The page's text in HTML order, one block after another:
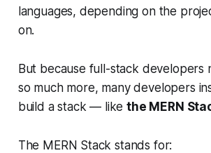
languages, depending on the
on.
But because full-stack developers
so much more, many developers
build a stack — likethe MERN
The MERN Stack stands for: